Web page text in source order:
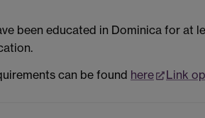
been educated in Dominica for at
can be found here Link